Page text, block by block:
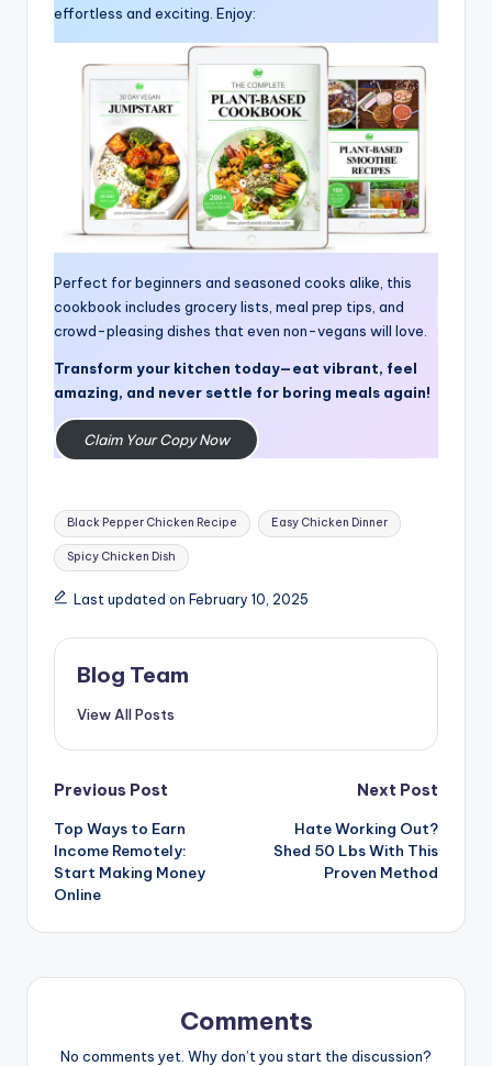
effortless and exciting. Enjoy:
Perfect for beginners and seasoned cooks alike, this
cookbook includes grocery lists, meal prep tips, and
crowd-pleasing dishes that even non-vegans will love.
Transform your kitchen today—eat vibrant, feel
amazing, and never settle for boring meals again!
Claim Your Copy Now
Tags:
Black Pepper Chicken Recipe Easy Chicken Dinner
Spicy Chicken Dish
Last updated on February 10, 2025
Blog Team
View All Posts
Post
navigation
Previous Post
Top Ways to Earn
Income Remotely:
Start Making Money
Online
Next Post
Hate Working Out?
Shed 50 Lbs With This
Proven Method
Comments
No comments yet. Why don’t you start the discussion?